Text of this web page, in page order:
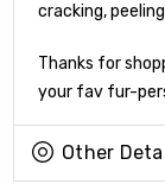
cracking,
Thanks for
your fav fur-
Other